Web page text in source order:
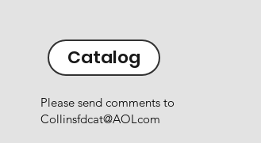
Catalog
Please send comments to
Collinsfdcat@AOLcom